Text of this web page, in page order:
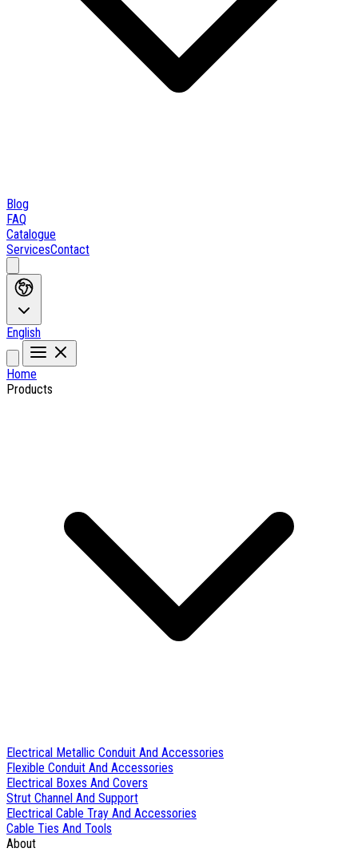
Blog
FAQ
Catalogue
ServicesContact
English
Home
Products
Electrical Metallic Conduit And Accessories
Flexible Conduit And Accessories
Electrical Boxes And Covers
Strut Channel And Support
Electrical Cable Tray And Accessories
Cable Ties And Tools
About